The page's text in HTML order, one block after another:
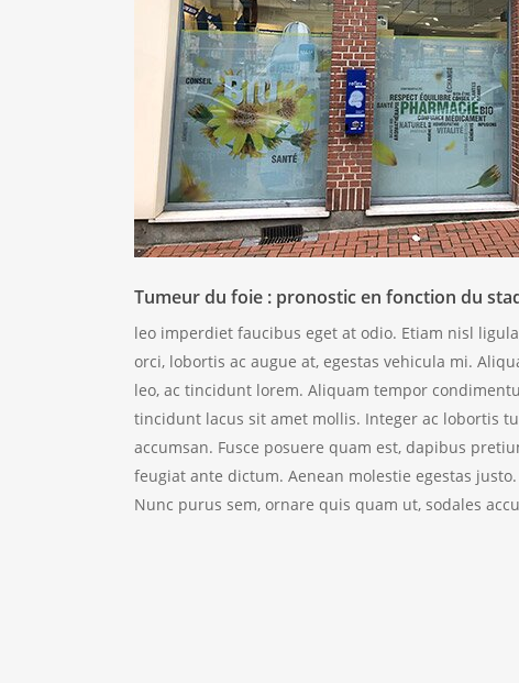
Tumeur du foie : pronostic en fonction du
leo imperdiet faucibus eget at odio. Etiam nisl
orci, lobortis ac augue at, egestas vehicula mi.
leo, ac tincidunt lorem. Aliquam tempor
tincidunt lacus sit amet mollis. Integer ac lobortis
accumsan. Fusce posuere quam est, dapibus
feugiat ante dictum. Aenean molestie egestas
Nunc purus sem, ornare quis quam ut, sodales